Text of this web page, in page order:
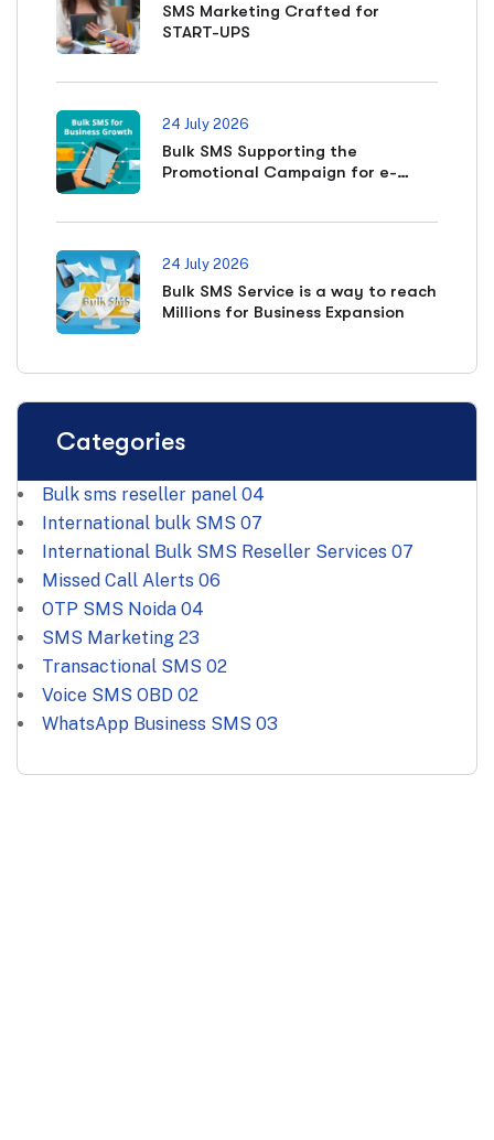
SMS Marketing Crafted for
START-UPS
24 July 2026
Bulk SMS Supporting the
Promotional Campaign for e-
24 July 2026
Bulk SMS Service is a way to reach
Millions for Business Expansion
Categories
Bulk sms reseller panel 04
International bulk SMS 07
International Bulk SMS Reseller Services 07
Missed Call Alerts 06
OTP SMS Noida 04
SMS Marketing 23
Transactional SMS 02
Voice SMS OBD 02
WhatsApp Business SMS 03